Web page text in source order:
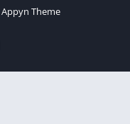
Appyn Theme